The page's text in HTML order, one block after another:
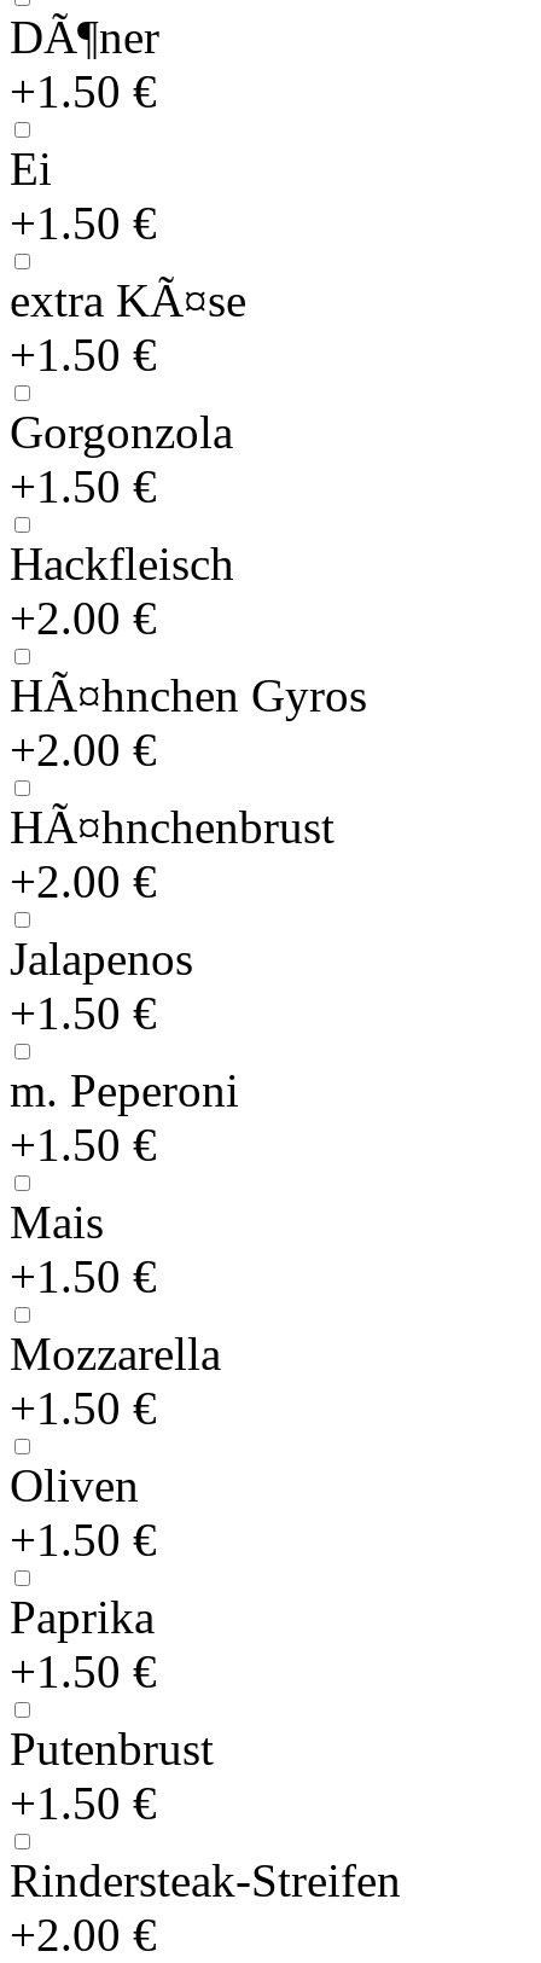
DÃ¶ner
+1.50 €
Ei
+1.50 €
extra KÃ¤se
+1.50 €
Gorgonzola
+1.50 €
Hackfleisch
+2.00 €
HÃ¤hnchen Gyros
+2.00 €
HÃ¤hnchenbrust
+2.00 €
Jalapenos
+1.50 €
m. Peperoni
+1.50 €
Mais
+1.50 €
Mozzarella
+1.50 €
Oliven
+1.50 €
Paprika
+1.50 €
Putenbrust
+1.50 €
Rindersteak-Streifen
+2.00 €